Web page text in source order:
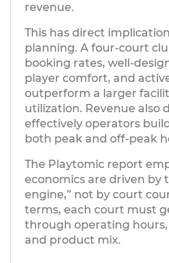
The Playtomic report
economics are driven by
engine,” not by court
terms, each court must
through operating
and product mix.
This has direct
planning. A four-court
booking rates, well-
player comfort, and
outperform a larger
utilization. Revenue also
effectively operators
both peak and off-peak
revenue.